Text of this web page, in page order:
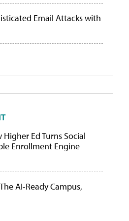
Email Attacks with
Ed Turns Social
Enrollment Engine
AI-Ready Campus,